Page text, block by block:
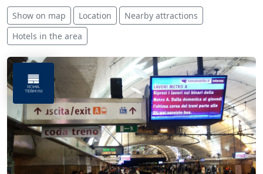
Show on map Location
Nearby attractions
Hotels in the area